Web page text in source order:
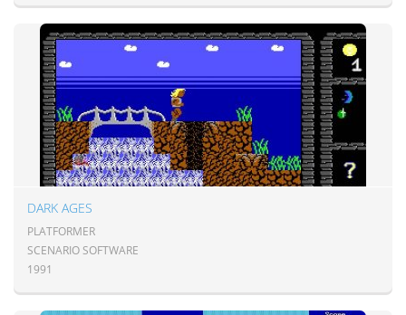
DARK AGES
PLATFORMER
SCENARIO SOFTWARE
1991